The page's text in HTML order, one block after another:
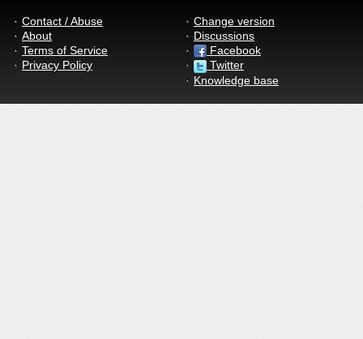
Contact / Abuse
About
Terms of Service
Privacy Policy
Change version
Discussions
Facebook
Twitter
Knowledge base